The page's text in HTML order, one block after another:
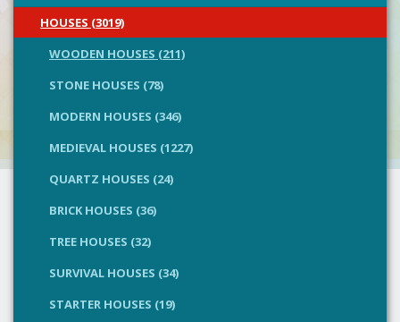
HOUSES (3019)
WOODEN HOUSES (211)
STONE HOUSES (78)
MODERN HOUSES (346)
MEDIEVAL HOUSES (1227)
QUARTZ HOUSES (24)
BRICK HOUSES (36)
TREE HOUSES (32)
SURVIVAL HOUSES (34)
STARTER HOUSES (19)